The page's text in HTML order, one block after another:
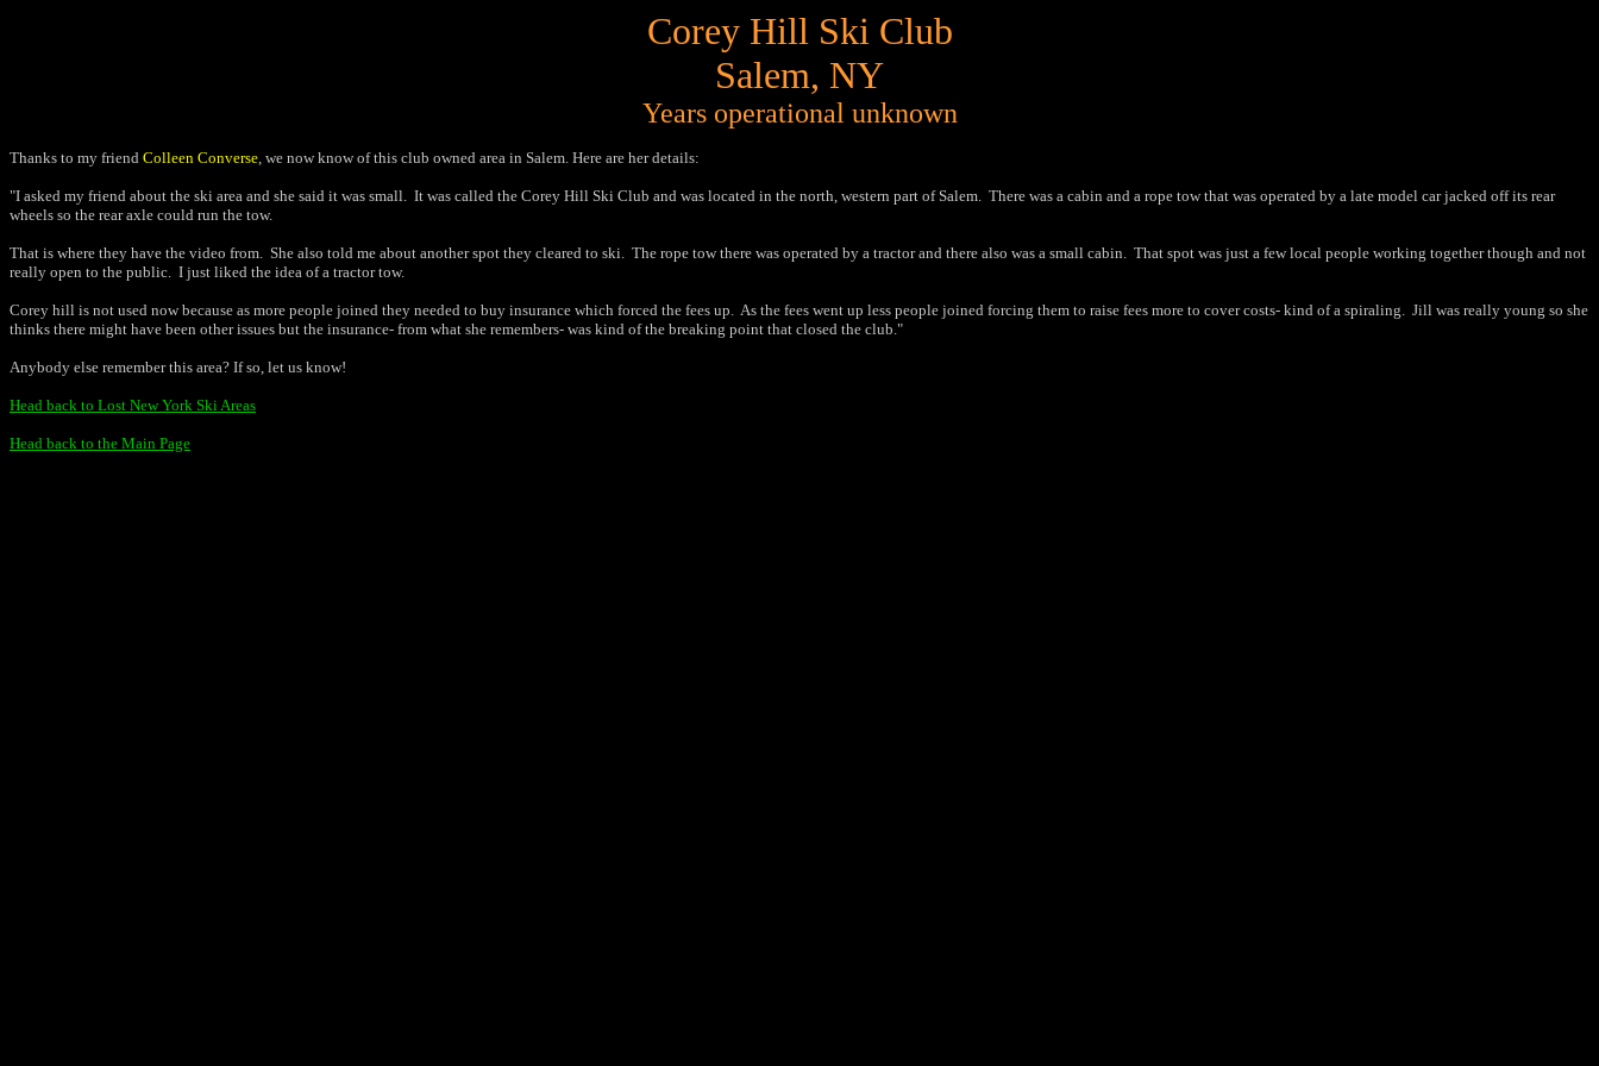
Corey Hill Ski Club
Salem, NY
Years operational unknown
Thanks to my friend Colleen Converse, we now know of this club owned area in Salem. Here are her details:
"I asked my friend about the ski area and she said it was small. It was called the Corey Hill Ski Club and was located in the north, western part of Salem. There was a cabin and a rope tow that was operated by a late model car jacked off its rear
wheels so the rear axle could run the tow.
That is where they have the video from. She also told me about another spot they cleared to ski. The rope tow there was operated by a tractor and there also was a small cabin. That spot was just a few local people working together though and not
really open to the public. I just liked the idea of a tractor tow.
Corey hill is not used now because as more people joined they needed to buy insurance which forced the fees up. As the fees went up less people joined forcing them to raise fees more to cover costs- kind of a spiraling. Jill was really young so she
thinks there might have been other issues but the insurance- from what she remembers- was kind of the breaking point that closed the club."
Anybody else remember this area? If so, let us know!
Head back to Lost New York Ski Areas
Head back to the Main Page